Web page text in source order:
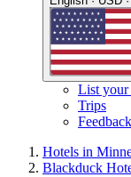
List your
Trips
Feedback
Hotels in
Blackduck